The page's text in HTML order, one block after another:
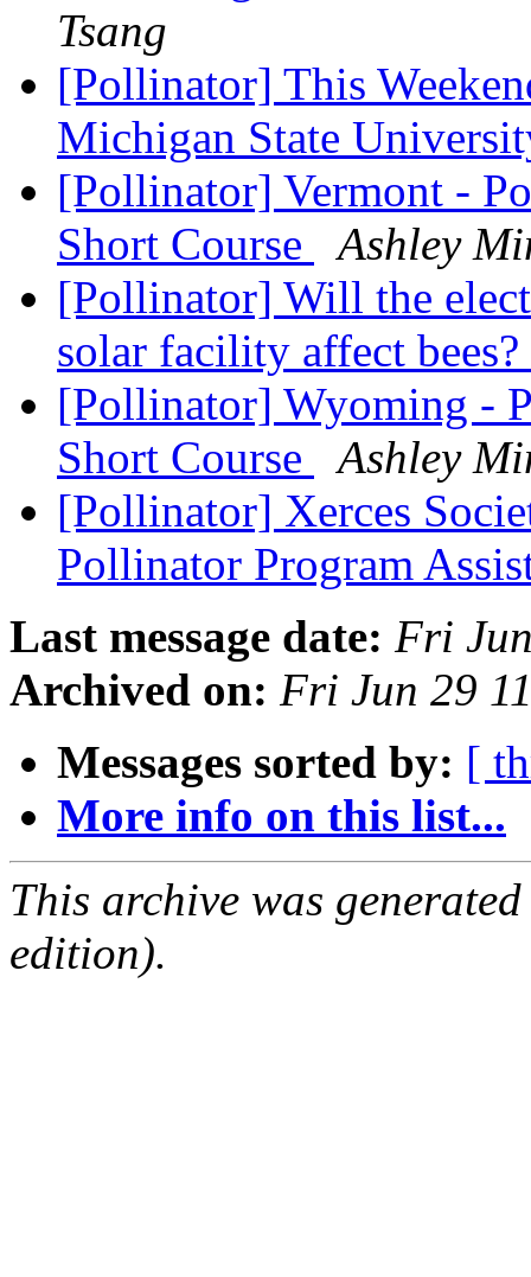
Tsang
[Pollinator] This
Michigan State
[Pollinator] Vermont -
Short Course
Ashley
[Pollinator] Will the
solar facility affect bees?
[Pollinator] Wyoming -
Short Course
Ashley
[Pollinator] Xerces
Pollinator Program
Last message date: Fri
Archived on: Fri Jun 29
Messages sorted by: [
More info on this list...
This archive was
edition).